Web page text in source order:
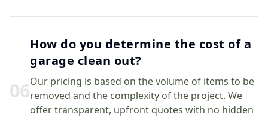
06
How do you determine the cost of a
garage clean out?
Our pricing is based on the volume of items to be
removed and the complexity of the project. We
offer transparent, upfront quotes with no hidden